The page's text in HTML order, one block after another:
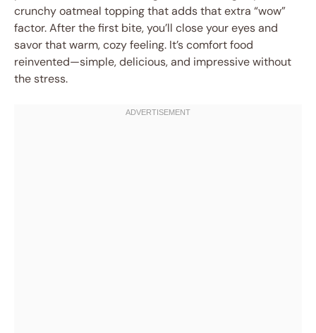
crunchy oatmeal topping that adds that extra “wow”
factor. After the first bite, you’ll close your eyes and
savor that warm, cozy feeling. It’s comfort food
reinvented—simple, delicious, and impressive without
the stress.